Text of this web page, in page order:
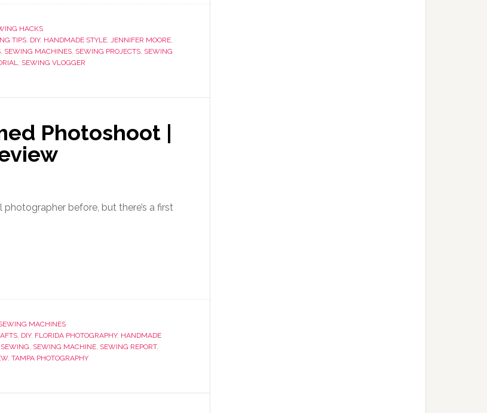
HACKS
TIPS, DIY, HANDMADE STYLE, JENNIFER MOORE,
, SEWING MACHINES, SEWING PROJECTS, SEWING
, SEWING VLOGGER
Photoshoot |
photographer before, but there’s a first
MACHINES
, DIY, FLORIDA PHOTOGRAPHY, HANDMADE
SEWING, SEWING MACHINE, SEWING REPORT,
, TAMPA PHOTOGRAPHY